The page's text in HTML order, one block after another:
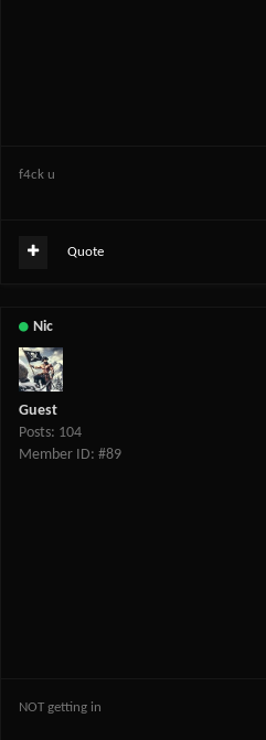
f4ck u
Quote
Nic
Guest
Posts: 104
Member ID: #89
NOT getting in